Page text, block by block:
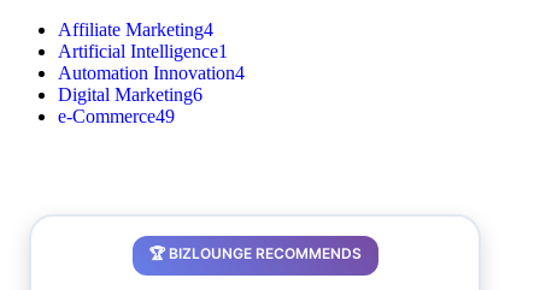
Affiliate Marketing4
Artificial Intelligence1
Automation Innovation4
Digital Marketing6
e-Commerce49
🏆 BIZLOUNGE RECOMMENDS